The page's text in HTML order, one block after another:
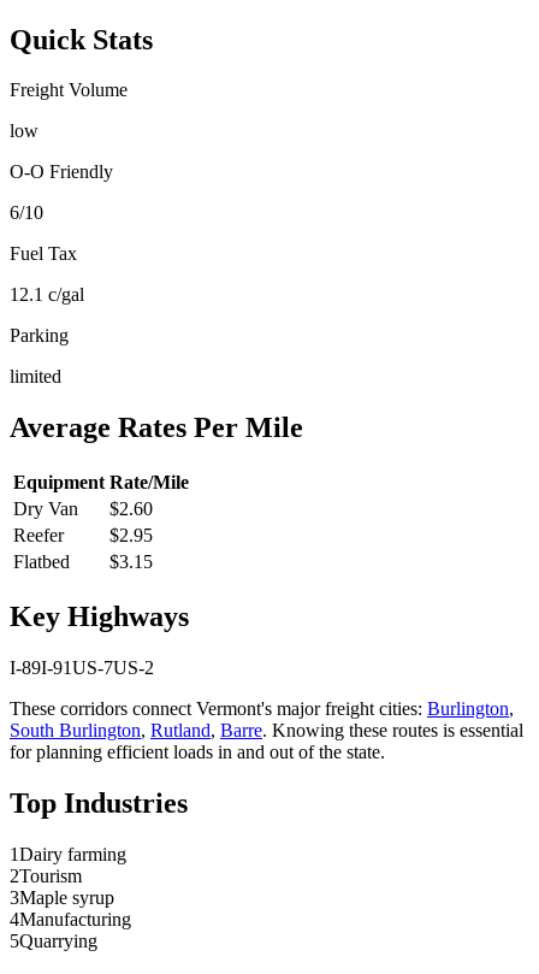
Quick Stats
Freight Volume
low
O-O Friendly
6/10
Fuel Tax
12.1 c/gal
Parking
limited
Average Rates Per Mile
Equipment Rate/Mile
Dry Van
$2.60
Reefer
$2.95
Flatbed
$3.15
Key Highways
I-89I-91US-7US-2
These corridors connect Vermont's major freight cities: Burlington,
South Burlington, Rutland, Barre. Knowing these routes is essential
for planning efficient loads in and out of the state.
Top Industries
1Dairy farming
2Tourism
3Maple syrup
4Manufacturing
5Quarrying